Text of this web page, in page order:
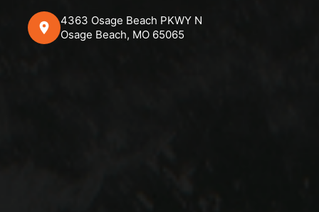
4363 Osage Beach PKWY N
Osage Beach, MO 65065